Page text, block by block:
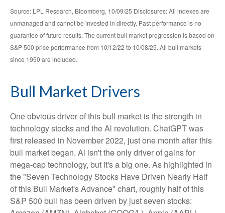
Source: LPL Research, Bloomberg, 10/09/25 Disclosures: All indexes are
unmanaged and cannot be invested in directly. Past performance is no
guarantee of future results. The current bull market progression is based on
S&P 500 price performance from 10/12/22 to 10/08/25. All bull markets
since 1950 are included.
Bull Market Drivers
One obvious driver of this bull market is the strength in
technology stocks and the Al revolution. ChatGPT was
first released in November 2022, just one month after this
bull market began. Al isn't the only driver of gains for
mega-cap technology, but it's a big one. As highlighted in
the "Seven Technology Stocks Have Driven Nearly Half
of this Bull Market's Advance" chart, roughly half of this
S&P 500 bull has been driven by just seven stocks: